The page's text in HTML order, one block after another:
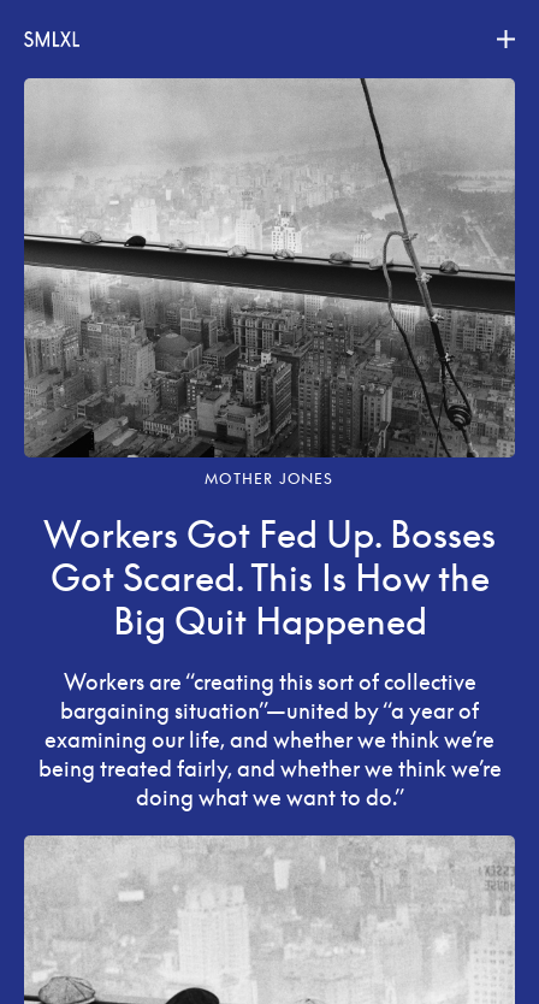
About
Contact
MOTHER JONES
Workers Got Fed Up. Bosses
Got Scared. This Is How the
Big Quit Happened
Workers are “creating this sort of collective
bargaining situation”—united by “a year of
examining our life, and whether we think we’re
being treated fairly, and whether we think we’re
doing what we want to do.”